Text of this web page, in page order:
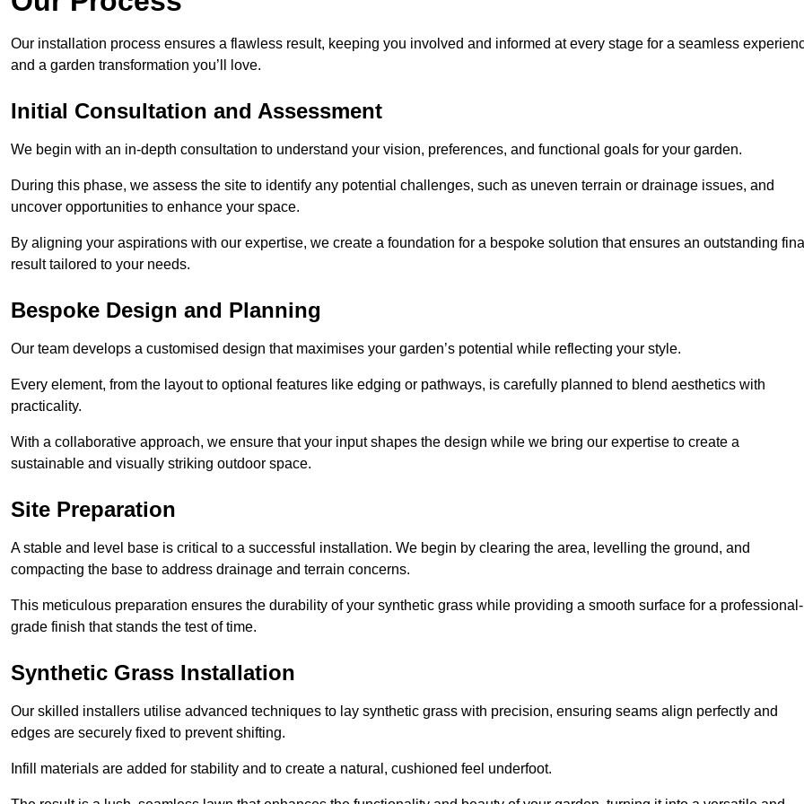
Our installation process ensures a flawless result, keeping you involved and informed at every stage for a seamless
and a garden transformation you’ll love.
Initial Consultation and Assessment
We begin with an in-depth consultation to understand your vision, preferences, and functional goals for your garden.
During this phase, we assess the site to identify any potential challenges, such as uneven terrain or drainage issues, and
uncover opportunities to enhance your space.
By aligning your aspirations with our expertise, we create a foundation for a bespoke solution that ensures an outstanding
result tailored to your needs.
Bespoke Design and Planning
Our team develops a customised design that maximises your garden’s potential while reflecting your style.
Every element, from the layout to optional features like edging or pathways, is carefully planned to blend aesthetics with
practicality.
With a collaborative approach, we ensure that your input shapes the design while we bring our expertise to create a
sustainable and visually striking outdoor space.
Site Preparation
A stable and level base is critical to a successful installation. We begin by clearing the area, levelling the ground, and
compacting the base to address drainage and terrain concerns.
This meticulous preparation ensures the durability of your synthetic grass while providing a smooth surface for a professional-
grade finish that stands the test of time.
Synthetic Grass Installation
Our skilled installers utilise advanced techniques to lay synthetic grass with precision, ensuring seams align perfectly and
edges are securely fixed to prevent shifting.
Infill materials are added for stability and to create a natural, cushioned feel underfoot.